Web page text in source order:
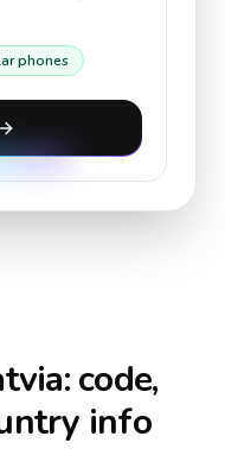
phones
: code,
info